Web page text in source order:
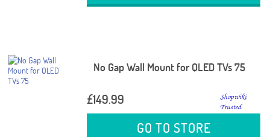
No Gap Wall Mount for QLED TVs 75
£149.99
GO TO STORE